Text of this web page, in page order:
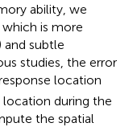
ability, we
is more
and subtle
studies, the error
location
during the
the spatial